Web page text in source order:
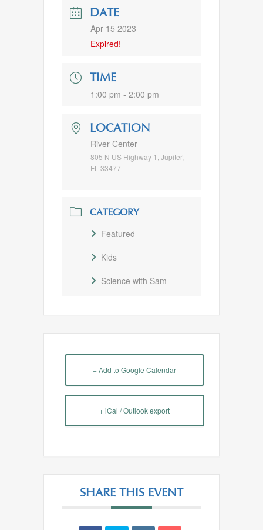
DATE
Apr 15 2023
Expired!
TIME
1:00 pm - 2:00 pm
LOCATION
River Center
805 N US Highway 1, Jupiter,
FL 33477
CATEGORY
Featured
Kids
Science with Sam
+ Add to Google Calendar
+ iCal / Outlook export
SHARE THIS EVENT